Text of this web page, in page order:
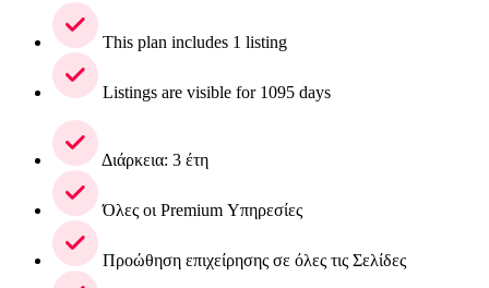
This plan includes 1 listing
Listings are visible for 1095 days
Διάρκεια: 3 έτη
Όλες οι Premium Υπηρεσίες
Προώθηση επιχείρησης σε όλες τις Σελίδες